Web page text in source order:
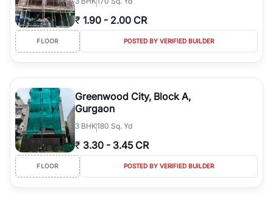
₹ 1.90 - 2.00 CR
FLOOR POSTED BY VERIFIED BUILDER
Greenwood City, Block A,
Gurgaon
3 BHK180 Sq. Yd
₹ 3.30 - 3.45 CR
FLOOR POSTED BY VERIFIED BUILDER